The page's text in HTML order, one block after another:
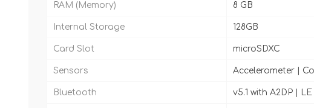
RAM (Memory) 8 GB
Internal Storage 128GB
Card Slot microSDXC
Sensors Accelerometer |
Bluetooth v5.1 with A2DP |